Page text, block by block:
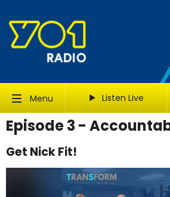
Menu Listen Live
Episode 3 -
Get Nick Fit!